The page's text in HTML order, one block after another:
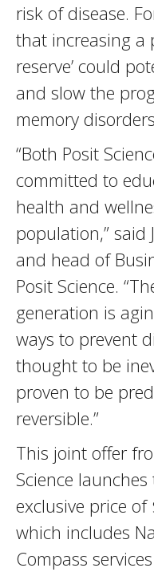
risk of disease.
that increasing a
reserve’ could
and slow the
memory
“Both Posit
committed to
health and
population,” said
and head of
Posit Science.
generation is
ways to prevent
thought to be
proven to be
reversible.”
This joint offer
Science
exclusive price
which includes
Compass